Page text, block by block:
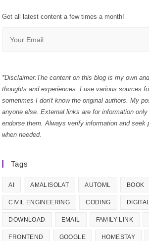
Get all latest content a few times a month!
*Disclaimer:The content on this blog is my own
thoughts and experiences. I use various sources
sometimes I don't know the original authors. My
anyone else. External links are for information
endorse them. Always verify information and seek
when needed.
Tags
AI AMALISOLAT AUTOML BOOK
CIVIL ENGINEERING CODING
DOWNLOAD EMAIL FAMILY LINK
FRONTEND GOOGLE HOMESTAY